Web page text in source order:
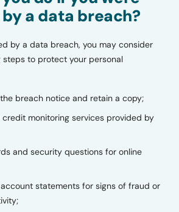
a data breach?
by a data breach, you may consider
steps to protect your personal
breach notice and retain a copy;
credit monitoring services provided by
and security questions for online
account statements for signs of fraud or